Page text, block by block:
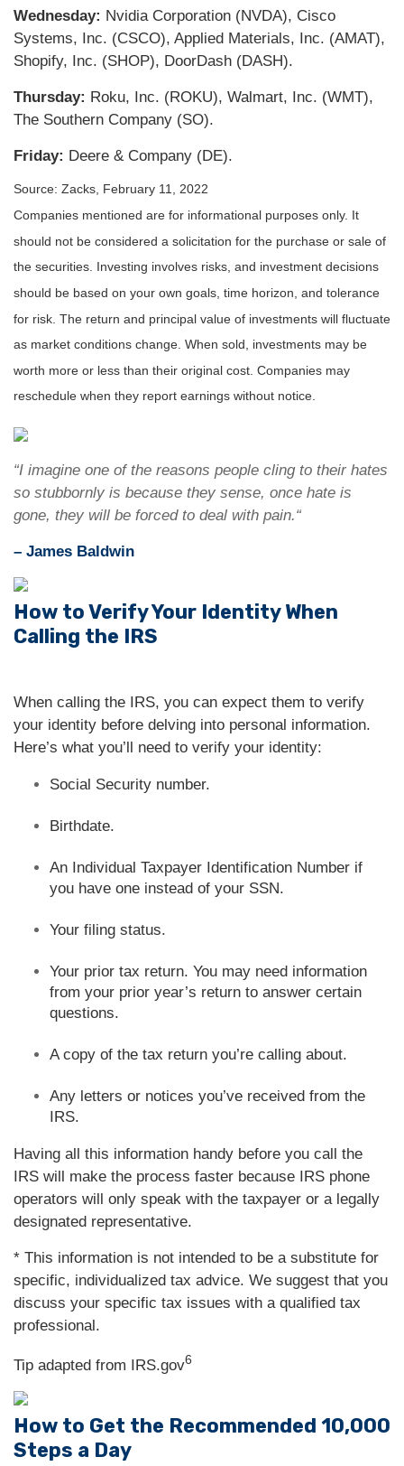
Wednesday: Nvidia Corporation (NVDA), Cisco
Systems, Inc. (CSCO), Applied Materials, Inc. (AMAT),
Shopify, Inc. (SHOP), DoorDash (DASH).
Thursday: Roku, Inc. (ROKU), Walmart, Inc. (WMT),
The Southern Company (SO).
Friday: Deere & Company (DE).
Source: Zacks, February 11, 2022
Companies mentioned are for informational purposes only. It
should not be considered a solicitation for the purchase or sale of
the securities. Investing involves risks, and investment decisions
should be based on your own goals, time horizon, and tolerance
for risk. The return and principal value of investments will fluctuate
as market conditions change. When sold, investments may be
worth more or less than their original cost. Companies may
reschedule when they report earnings without notice.
“I imagine one of the reasons people cling to their hates
so stubbornly is because they sense, once hate is
gone, they will be forced to deal with pain.“
– James Baldwin
How to Verify Your Identity When
Calling the IRS
When calling the IRS, you can expect them to verify
your identity before delving into personal information.
Here’s what you’ll need to verify your identity:
Social Security number.
Birthdate.
An Individual Taxpayer Identification Number if
you have one instead of your SSN.
Your filing status.
Your prior tax return. You may need information
from your prior year’s return to answer certain
questions.
A copy of the tax return you’re calling about.
Any letters or notices you’ve received from the
IRS.
Having all this information handy before you call the
IRS will make the process faster because IRS phone
operators will only speak with the taxpayer or a legally
designated representative.
* This information is not intended to be a substitute for
specific, individualized tax advice. We suggest that you
discuss your specific tax issues with a qualified tax
professional.
Tip adapted from IRS.gov6
How to Get the Recommended 10,000
Steps a Day